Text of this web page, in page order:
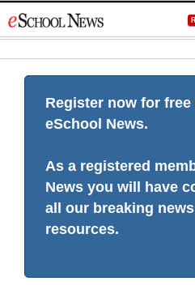
to
Register now for
eSchool News.
As a registered
News you will have
all our breaking
resources.